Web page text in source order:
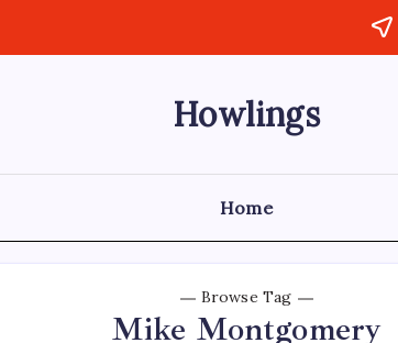
Howlings
Home
Browse Tag
Mike Montgomery